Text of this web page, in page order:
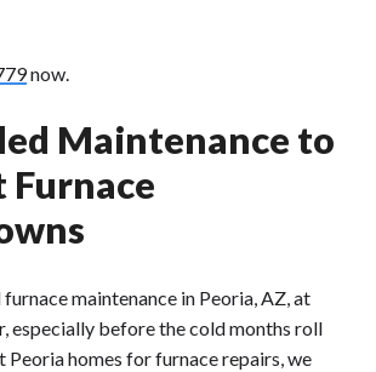
now.
Maintenance to
Furnace
maintenance in Peoria, AZ, at
especially before the cold months roll
Peoria homes for furnace repairs, we